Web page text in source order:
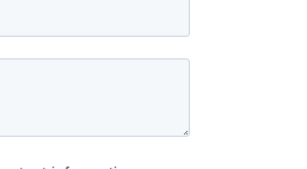
coving, picture rail, double
double glazed windows; bath